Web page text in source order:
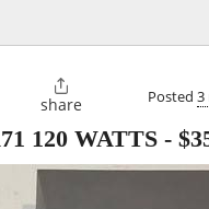

share Posted 3
120 WATTS -